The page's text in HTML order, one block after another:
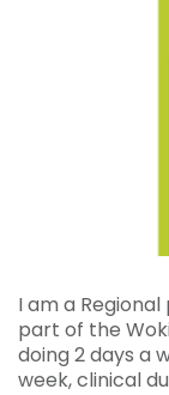
I am a
part of the
doing 2 days a
week, clinical